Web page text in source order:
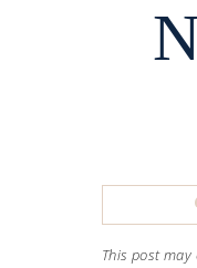
This post